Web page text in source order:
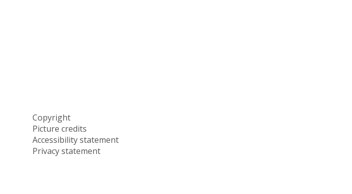
Copyright
Picture credits
Accessibility statement
Privacy statement